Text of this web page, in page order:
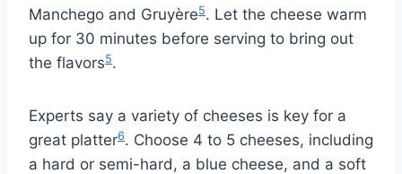
Manchego and Gruyère5. Let the cheese warm
up for 30 minutes before serving to bring out
the flavors5.
Experts say a variety of cheeses is key for a
great platter6. Choose 4 to 5 cheeses, including
a hard or semi-hard, a blue cheese, and a soft